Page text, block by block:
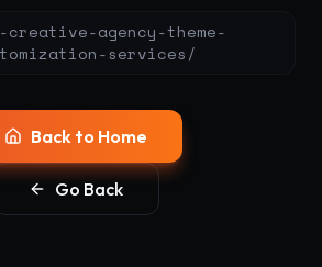
creative-agency-theme-
services/
Back to Home
Go Back